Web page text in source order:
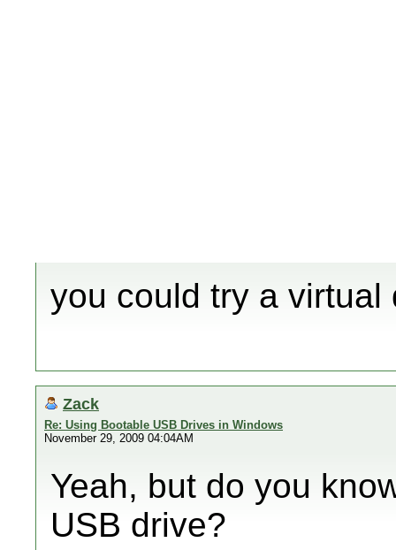
you could try a
Zack
Re: Using Bootable USB Drives in Windows
November 29, 2009 04:04AM
Yeah, but do you
USB drive?